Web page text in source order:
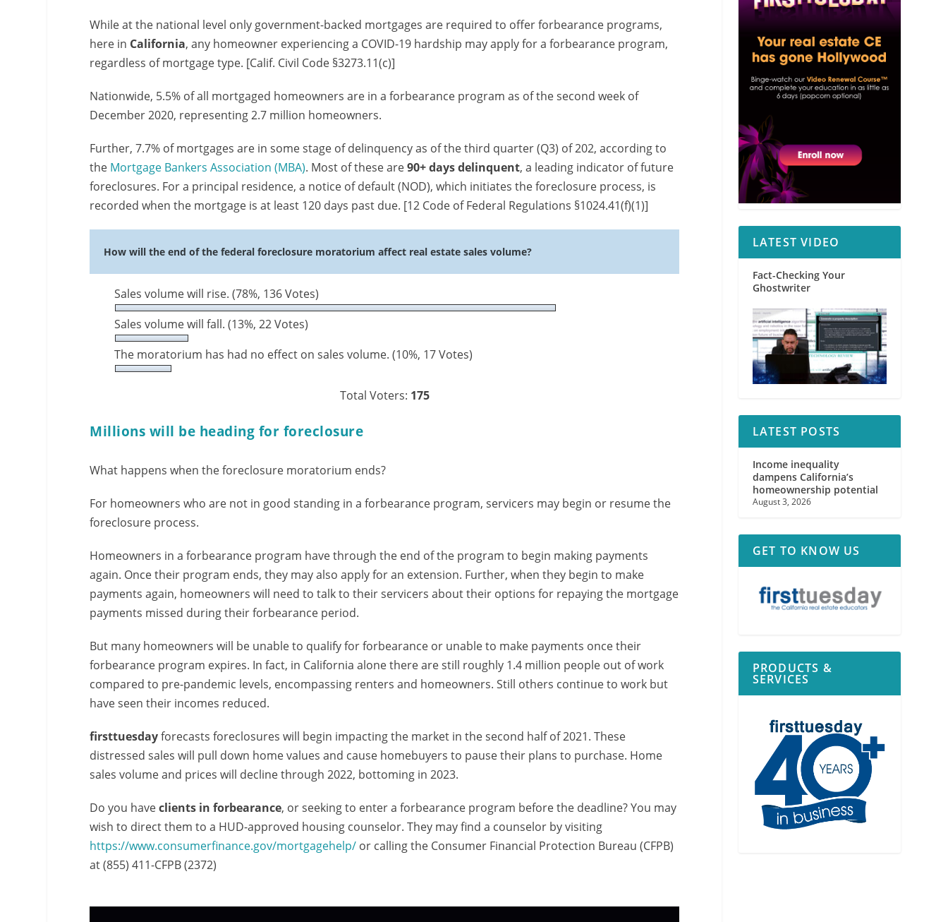
While at the national level only government-backed mortgages are required to offer forbearance programs,
here in California, any homeowner experiencing a COVID-19 hardship may apply for a forbearance program,
regardless of mortgage type. [Calif. Civil Code §3273.11(c)]
Nationwide, 5.5% of all mortgaged homeowners are in a forbearance program as of the second week of
December 2020, representing 2.7 million homeowners.
Further, 7.7% of mortgages are in some stage of delinquency as of the third quarter (Q3) of 202, according to
the Mortgage Bankers Association (MBA). Most of these are90+ days delinquent, a leading indicator of future
foreclosures. For a principal residence, a notice of default (NOD), which initiates the foreclosure process, is
recorded when the mortgage is at least 120 days past due. [12 Code of Federal Regulations §1024.41(f)(1)]
How will the end of the federal foreclosure moratorium affect real estate sales volume?
Sales volume will rise.(78%, 136 Votes)
Sales volume will fall.(13%, 22 Votes)
The moratorium has had no effect on sales volume.(10%, 17 Votes)
Total Voters: 175
Millions will be heading for foreclosure
What happens when the foreclosure moratorium ends?
For homeowners who are not in good standing in a forbearance program, servicers may begin or resume the
foreclosure process.
Homeowners in a forbearance program have through the end of the program to begin making payments
again. Once their program ends, they may also apply for an extension. Further, when they begin to make
payments again, homeowners will need to talk to their servicers about their options for repaying the mortgage
payments missed during their forbearance period.
But many homeowners will be unable to qualify for forbearance or unable to make payments once their
forbearance program expires. In fact, in California alone there are still roughly 1.4 million people out of work
compared to pre-pandemic levels, encompassing renters and homeowners. Still others continue to work but
have seen their incomes reduced.
firsttuesdayforecasts foreclosures will begin impacting the market in the second half of 2021. These
distressed sales will pull down home values and cause homebuyers to pause their plans to purchase. Home
sales volume and prices will decline through 2022, bottoming in 2023.
Do you haveclients in forbearance, or seeking to enter a forbearance program before the deadline? You may
wish to direct them to a HUD-approved housing counselor. They may find a counselor by visiting
https://www.consumerfinance.gov/mortgagehelp/ or calling the Consumer Financial Protection Bureau (CFPB)
at (855) 411-CFPB (2372)
LATEST VIDEO
Fact-Checking Your
Ghostwriter
LATEST POSTS
Income inequality
dampens California’s
homeownership potential
August 3, 2026
GET TO KNOW US
PRODUCTS &
SERVICES